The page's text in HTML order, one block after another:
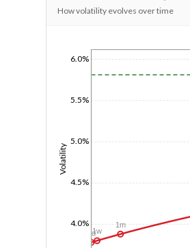
How volatility evolves over time
Volatility
4.0%
4.5%
5.0%
5.5%
6.0%
1d1w
1m
1/1/1970